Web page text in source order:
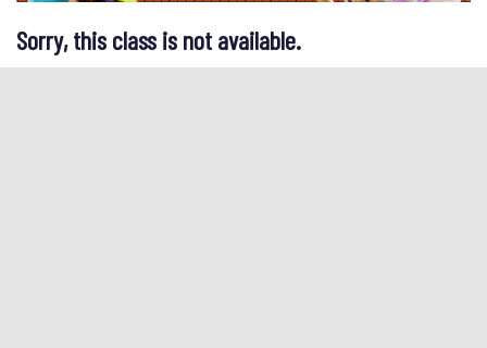
Sorry, this class is not available.